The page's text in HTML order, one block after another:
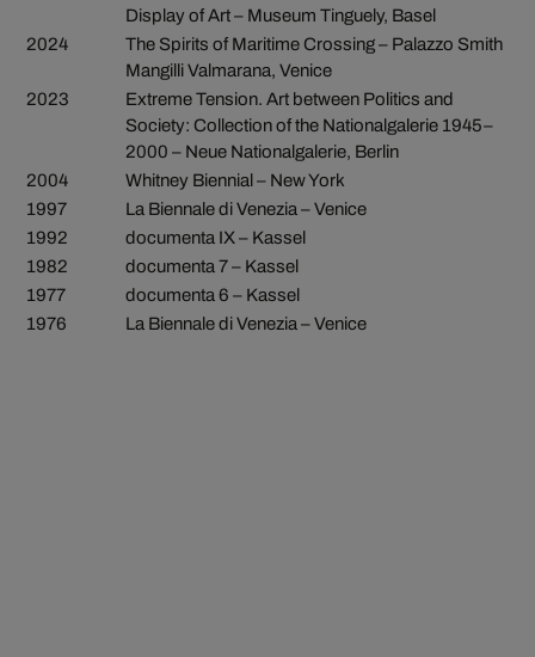
Display of Art – Museum Tinguely, Basel
2024
The Spirits of Maritime Crossing – Palazzo Smith
Mangilli Valmarana, Venice
2023
Extreme Tension. Art between Politics and
Society: Collection of the Nationalgalerie 1945–
2000 – Neue Nationalgalerie, Berlin
2004
Whitney Biennial – New York
1997
La Biennale di Venezia – Venice
1992
documenta IX – Kassel
1982
documenta 7 – Kassel
1977
documenta 6 – Kassel
1976
La Biennale di Venezia – Venice